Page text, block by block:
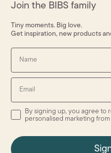
Join the BIBS family
Tiny moments. Big love.
Get inspiration, new products
Name
Email
By signing up, you agree to
By signing up, you agree to
personalised marketing from